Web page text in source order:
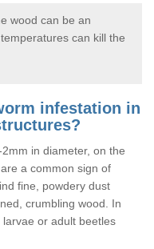
wood can be an
can kill the
infestation in
in diameter, on the
a common sign of
fine, powdery dust
crumbling wood. In
or adult beetles